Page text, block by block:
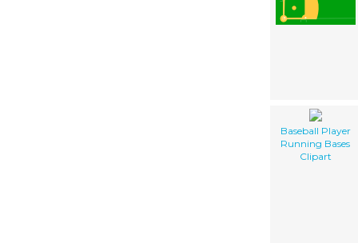
Baseball Player
Running Bases
Clipart